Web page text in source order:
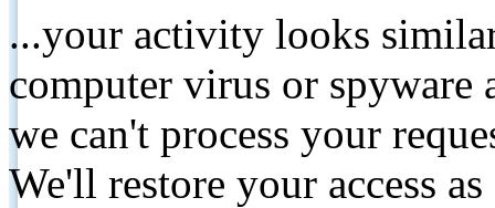
...your activity looks
computer virus or spyware
we can't process your
We'll restore your access